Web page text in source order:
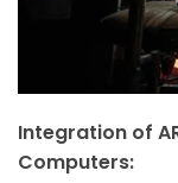
Integration of
Computers: